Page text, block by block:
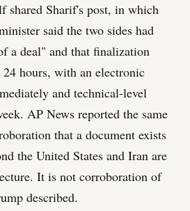
shared Sharif's post, in which
said the two sides had
a deal" and that finalization
hours, with an electronic
and technical-level
AP News reported the same
that a document exists
the United States and Iran are
It is not corroboration of
described.